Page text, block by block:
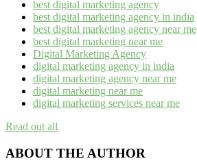
best digital marketing agency
best digital marketing agency in india
best digital marketing agency near me​
best digital marketing near me
Digital Marketing Agency
digital marketing agency in india​
digital marketing agency near me​
digital marketing near me
digital marketing services near me
Read out all
ABOUT THE AUTHOR